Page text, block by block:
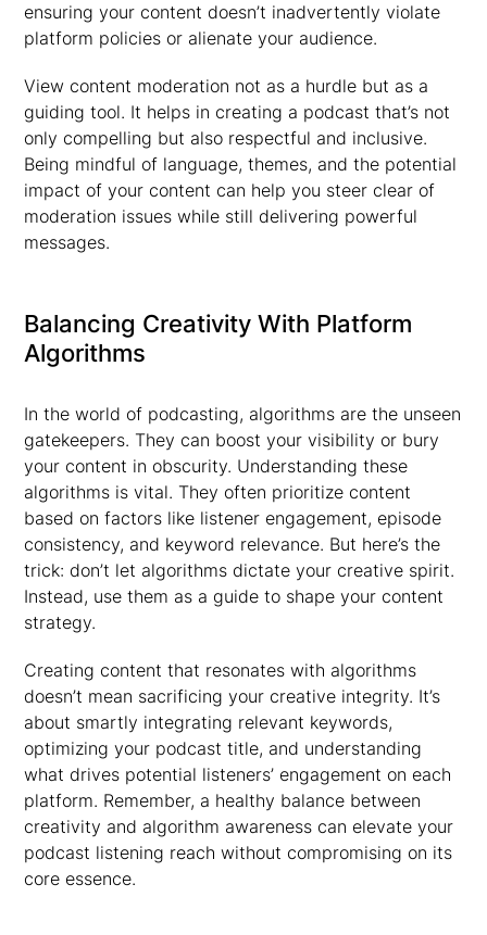
ensuring your content doesn’t inadvertently violate
platform policies or alienate your audience.
View content moderation not as a hurdle but as a
guiding tool. It helps in creating a podcast that’s not
only compelling but also respectful and inclusive.
Being mindful of language, themes, and the potential
impact of your content can help you steer clear of
moderation issues while still delivering powerful
messages.
Balancing Creativity With Platform
Algorithms
In the world of podcasting, algorithms are the unseen
gatekeepers. They can boost your visibility or bury
your content in obscurity. Understanding these
algorithms is vital. They often prioritize content
based on factors like listener engagement, episode
consistency, and keyword relevance. But here’s the
trick: don’t let algorithms dictate your creative spirit.
Instead, use them as a guide to shape your content
strategy.
Creating content that resonates with algorithms
doesn’t mean sacrificing your creative integrity. It’s
about smartly integrating relevant keywords,
optimizing your podcast title, and understanding
what drives potential listeners’ engagement on each
platform. Remember, a healthy balance between
creativity and algorithm awareness can elevate your
podcast listening reach without compromising on its
core essence.